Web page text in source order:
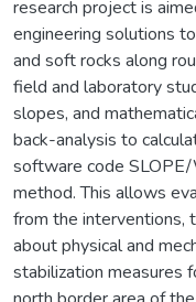
research project is
engineering solutions
and soft rocks along
field and laboratory
slopes, and
back-analysis to
software code
method. This allows
from the interventions,
about physical and
stabilization measures